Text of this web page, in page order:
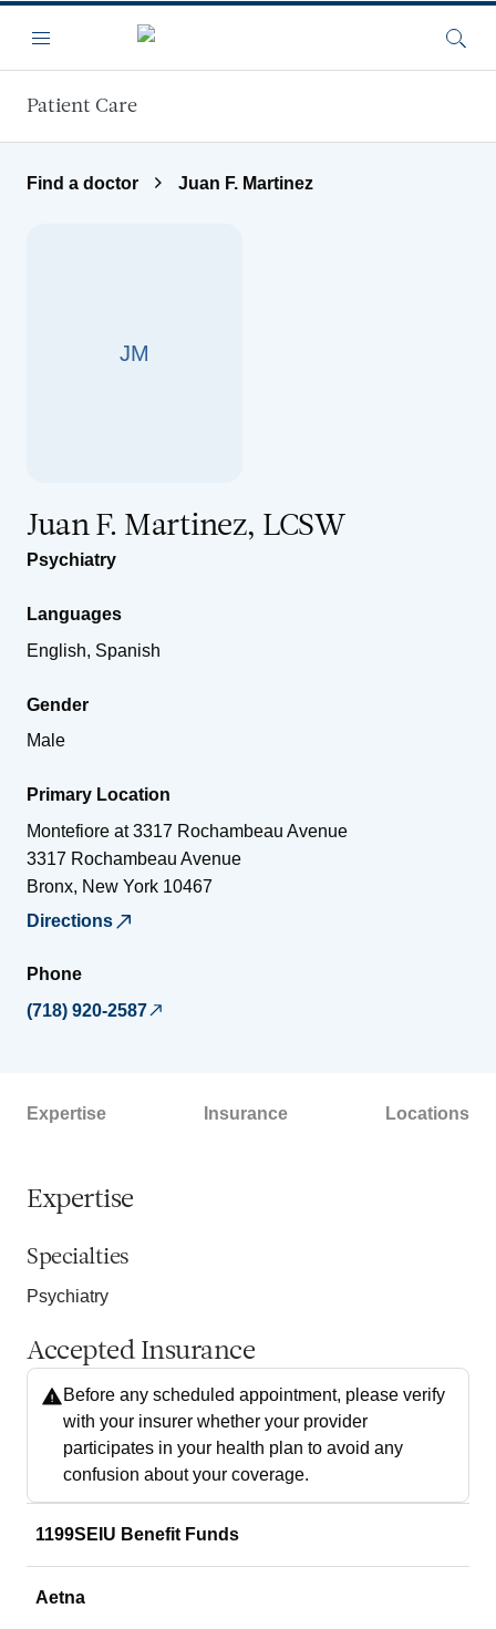
Menu
Patient Care
Find a doctor Juan F. Martinez
JM
Juan F. Martinez, LCSW
Psychiatry
Languages
English, Spanish
Gender
Male
Primary Location
Montefiore at 3317 Rochambeau Avenue
3317 Rochambeau Avenue
Bronx, New York 10467
Directions
Phone
(718) 920-2587
Expertise Insurance Locations
Expertise
Specialties
Psychiatry
Accepted Insurance
Before any scheduled appointment, please verify
with your insurer whether your provider
participates in your health plan to avoid any
confusion about your coverage.
1199SEIU Benefit Funds
Aetna